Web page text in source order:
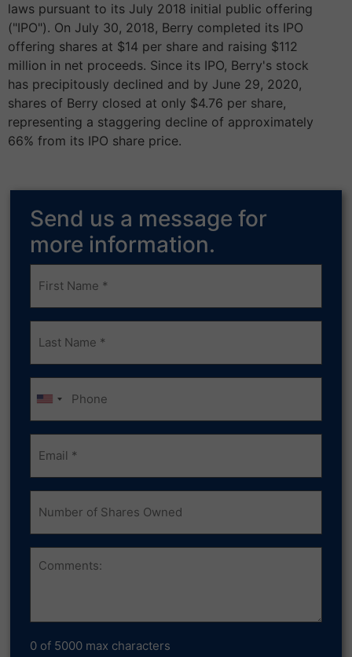
laws pursuant to its July 2018 initial public offering
("IPO"). On July 30, 2018, Berry completed its IPO
offering shares at $14 per share and raising $112
million in net proceeds. Since its IPO, Berry's stock
has precipitously declined and by June 29, 2020,
shares of Berry closed at only $4.76 per share,
representing a staggering decline of approximately
66% from its IPO share price.
Send us a message for
more information.
Frist
Name
Last
Name
Phone
Email
(Required)
Number
of
Shares
Owned
Comments
0 of 5000 max characters